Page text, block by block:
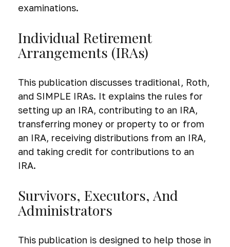
examinations.
Individual Retirement
Arrangements (IRAs)
This publication discusses traditional, Roth,
and SIMPLE IRAs. It explains the rules for
setting up an IRA, contributing to an IRA,
transferring money or property to or from
an IRA, receiving distributions from an IRA,
and taking credit for contributions to an
IRA.
Survivors, Executors, And
Administrators
This publication is designed to help those in